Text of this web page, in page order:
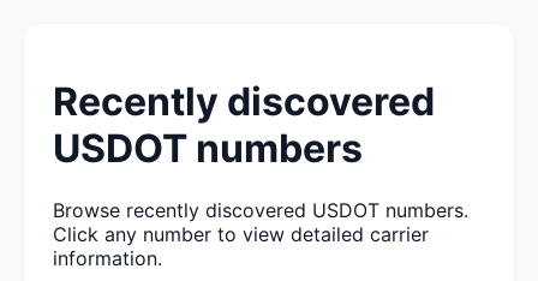
Recently discovered
USDOT numbers
Browse recently discovered USDOT numbers.
Click any number to view detailed carrier
information.